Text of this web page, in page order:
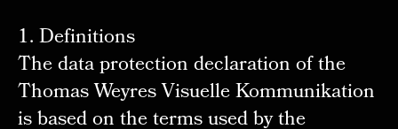
1. Definitions
The data protection declaration of the
Thomas Weyres Visuelle Kommunikation
is based on the terms used by the